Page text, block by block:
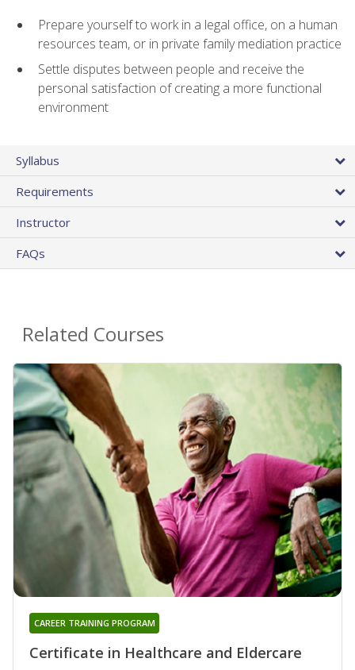
Prepare yourself to work in a legal office, on a human
resources team, or in private family mediation practice
Settle disputes between people and receive the
personal satisfaction of creating a more functional
environment
Syllabus
Requirements
Instructor
FAQs
Related Courses
Certificate in Healthcare and Eldercare
CAREER TRAINING PROGRAM